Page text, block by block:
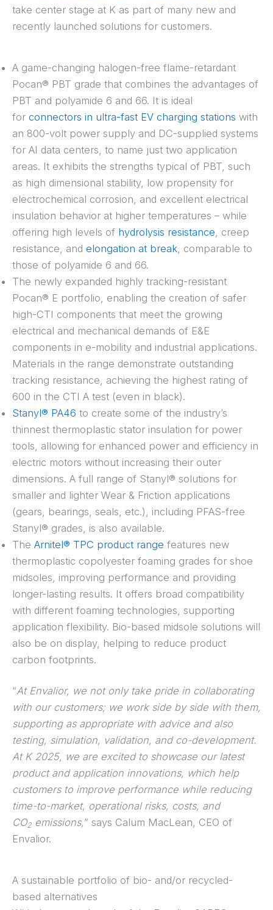
take center stage at K as part of many new and
recently launched solutions for customers.
A game-changing halogen-free flame-retardant
Pocan® PBT grade that combines the advantages of
PBT and polyamide 6 and 66. It is ideal
for connectors in ultra-fast EV charging stations with
an 800-volt power supply and DC-supplied systems
for AI data centers, to name just two application
areas. It exhibits the strengths typical of PBT, such
as high dimensional stability, low propensity for
electrochemical corrosion, and excellent electrical
insulation behavior at higher temperatures – while
offering high levels of hydrolysis resistance , creep
resistance, and elongation at break , comparable to
those of polyamide 6 and 66.
The newly expanded highly tracking-resistant
Pocan® E portfolio, enabling the creation of safer
high-CTI components that meet the growing
electrical and mechanical demands of E&E
components in e-mobility and industrial applications.
Materials in the range demonstrate outstanding
tracking resistance, achieving the highest rating of
600 in the CTI A test (even in black).
Stanyl® PA46 to create some of the industry’s
thinnest thermoplastic stator insulation for power
tools, allowing for enhanced power and efficiency in
electric motors without increasing their outer
dimensions. A full range of Stanyl® solutions for
smaller and lighter Wear & Friction applications
(gears, bearings, seals, etc.), including PFAS-free
Stanyl® grades, is also available.
The Arnitel® TPC product range features new
thermoplastic copolyester foaming grades for shoe
midsoles, improving performance and providing
longer-lasting results. It offers broad compatibility
with different foaming technologies, supporting
application flexibility. Bio-based midsole solutions will
also be on display, helping to reduce product
carbon footprints.
“At Envalior, we not only take pride in collaborating
with our customers; we work side by side with them,
supporting as appropriate with advice and also
testing, simulation, validation, and co-development.
At K 2025, we are excited to showcase our latest
product and application innovations, which help
customers to improve performance while reducing
time-to-market, operational risks, costs, and
CO2 emissions,” says Calum MacLean, CEO of
Envalior.
A sustainable portfolio of bio- and/or recycled-
based alternatives